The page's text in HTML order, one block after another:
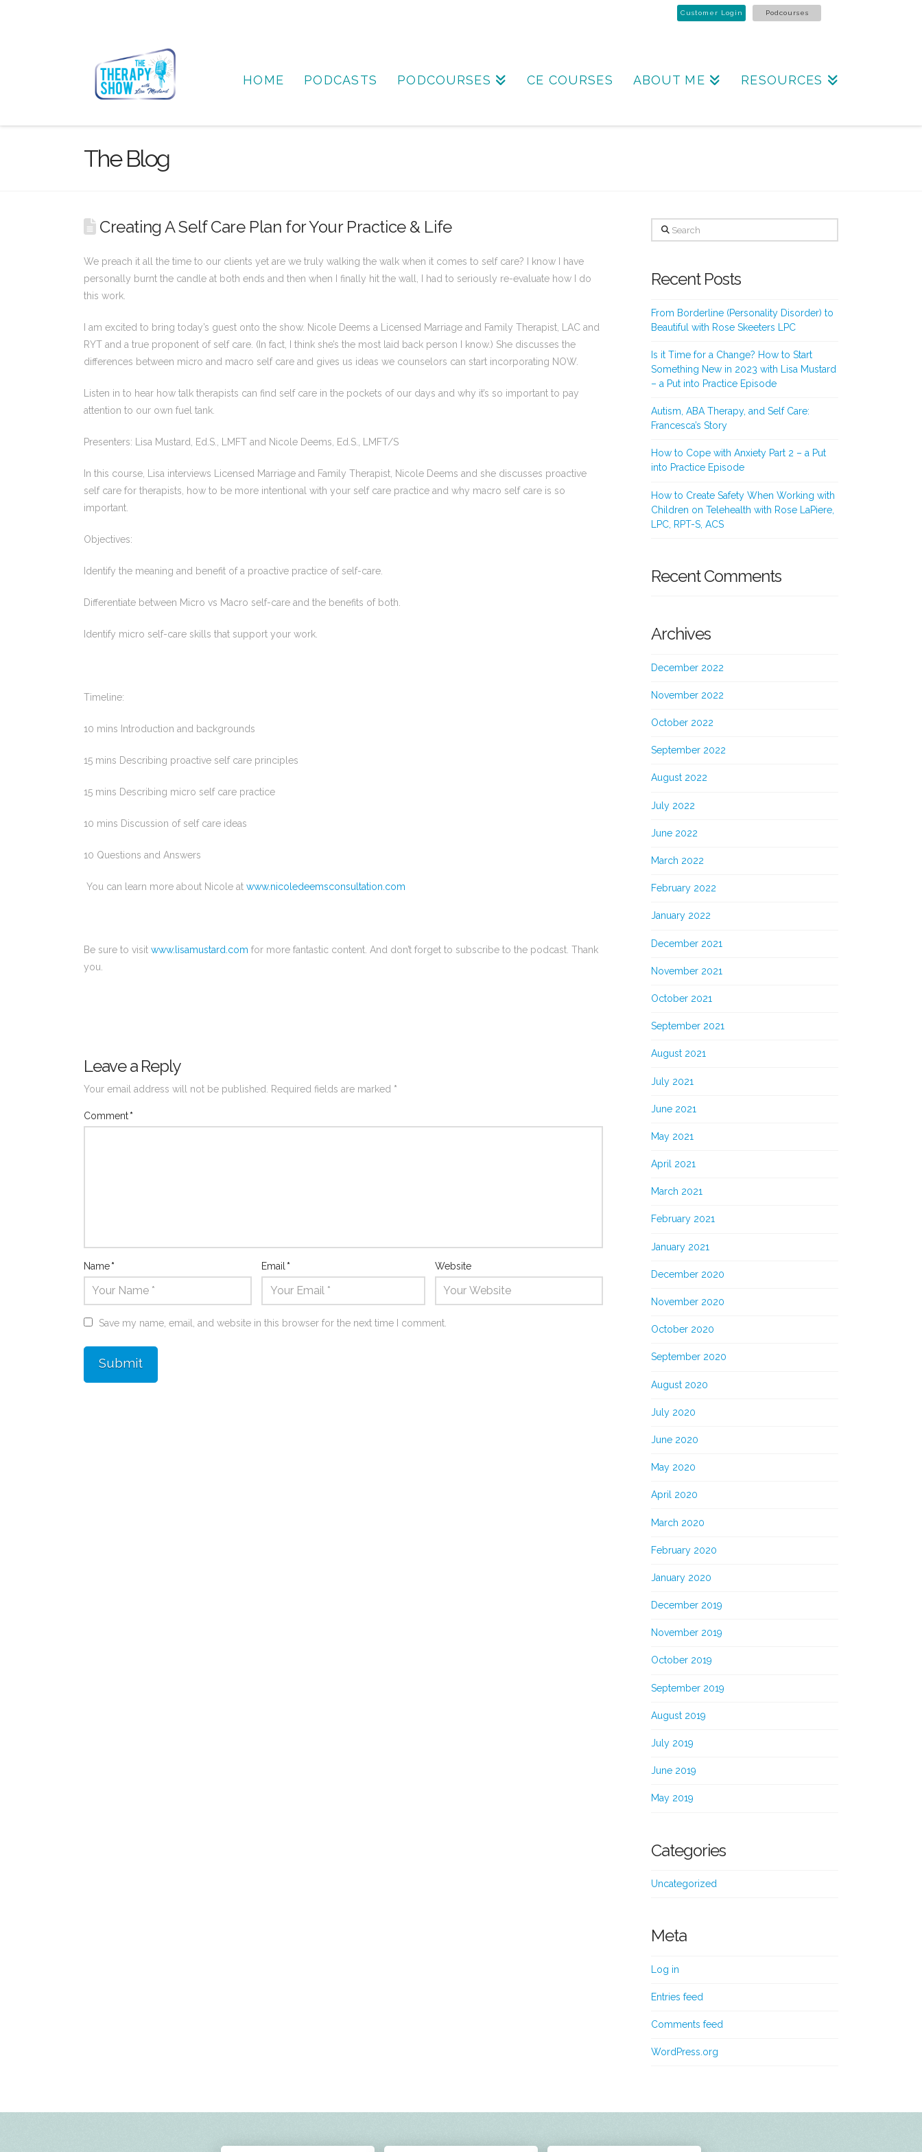
Customer Login Podcourses
HOME PODCASTS PODCOURSES CE COURSES ABOUT ME RESOURCES
The Blog
Creating A Self Care Plan for Your Practice & Life
We preach it all the time to our clients yet are we truly walking the walk when it comes to self care? I know I have
personally burnt the candle at both ends and then when I finally hit the wall, I had to seriously re-evaluate how I do
this work.
I am excited to bring today’s guest onto the show. Nicole Deems a Licensed Marriage and Family Therapist, LAC and
RYT and a true proponent of self care. (In fact, I think she’s the most laid back person I know.) She discusses the
differences between micro and macro self care and gives us ideas we counselors can start incorporating NOW.
Listen in to hear how talk therapists can find self care in the pockets of our days and why it’s so important to pay
attention to our own fuel tank.
Presenters: Lisa Mustard, Ed.S., LMFT and Nicole Deems, Ed.S., LMFT/S
In this course, Lisa interviews Licensed Marriage and Family Therapist, Nicole Deems and she discusses proactive
self care for therapists, how to be more intentional with your self care practice and why macro self care is so
important.
Objectives:
Identify the meaning and benefit of a proactive practice of self-care.
Differentiate between Micro vs Macro self-care and the benefits of both.
Identify micro self-care skills that support your work.
Timeline:
10 mins Introduction and backgrounds
15 mins Describing proactive self care principles
15 mins Describing micro self care practice
10 mins Discussion of self care ideas
10 Questions and Answers
You can learn more about Nicole at www.nicoledeemsconsultation.com
Be sure to visit www.lisamustard.com for more fantastic content. And don’t forget to subscribe to the podcast. Thank
you.
Leave a Reply
Your email address will not be published. Required fields are marked *
Comment*
Name* Email* Website
Save my name, email, and website in this browser for the next time I comment.
Search
Recent Posts
From Borderline (Personality Disorder) to
Beautiful with Rose Skeeters LPC
Is it Time for a Change? How to Start
Something New in 2023 with Lisa Mustard
– a Put into Practice Episode
Autism, ABA Therapy, and Self Care:
Francesca’s Story
How to Cope with Anxiety Part 2 – a Put
into Practice Episode
How to Create Safety When Working with
Children on Telehealth with Rose LaPiere,
LPC, RPT-S, ACS
Recent Comments
Archives
December 2022
November 2022
October 2022
September 2022
August 2022
July 2022
June 2022
March 2022
February 2022
January 2022
December 2021
November 2021
October 2021
September 2021
August 2021
July 2021
June 2021
May 2021
April 2021
March 2021
February 2021
January 2021
December 2020
November 2020
October 2020
September 2020
August 2020
July 2020
June 2020
May 2020
April 2020
March 2020
February 2020
January 2020
December 2019
November 2019
October 2019
September 2019
August 2019
July 2019
June 2019
May 2019
Categories
Uncategorized
Meta
Log in
Entries feed
Comments feed
WordPress.org